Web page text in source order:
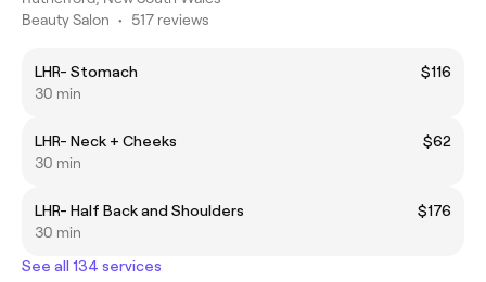
Beauty Salon • 517 reviews
LHR- Stomach
$116
30 min
LHR- Neck + Cheeks
$62
30 min
LHR- Half Back and Shoulders
$176
30 min
See all 134 services